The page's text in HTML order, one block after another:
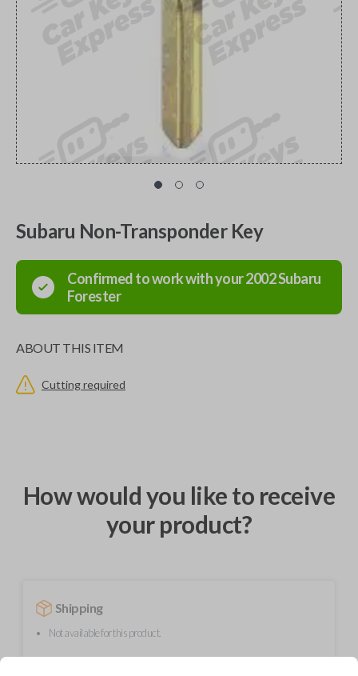
Subaru Non-Transponder Key
Confirmed to work with your2002Subaru
Forester
ABOUT THIS ITEM
Cutting required
How would you like to receive
your product?
Shipping
Not available for this product.